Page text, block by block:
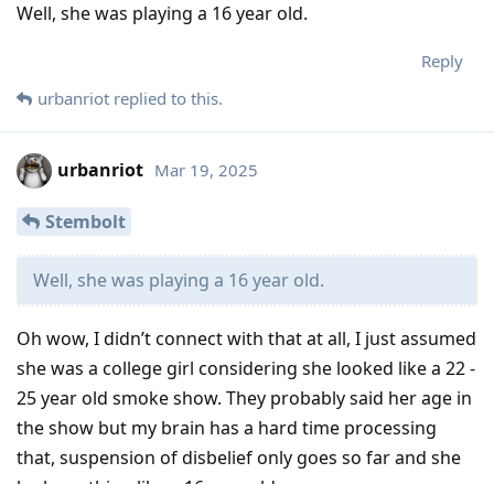
Well, she was playing a 16 year old.
Reply
urbanriot replied to this.
urbanriot Mar 19, 2025
Stembolt
Well, she was playing a 16 year old.
Oh wow, I didn’t connect with that at all, I just assumed
she was a college girl considering she looked like a 22 -
25 year old smoke show. They probably said her age in
the show but my brain has a hard time processing
that, suspension of disbelief only goes so far and she